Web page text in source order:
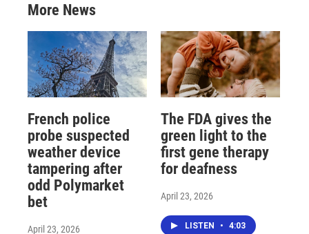
More News
French police
probe suspected
weather device
tampering after
odd Polymarket
bet
April 23, 2026
The FDA gives the
green light to the
first gene therapy
for deafness
April 23, 2026
LISTEN • 4:03